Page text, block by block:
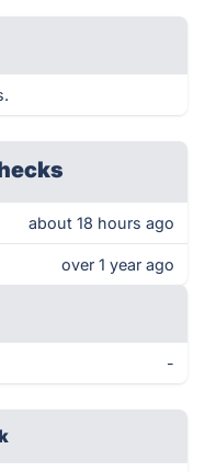
about 18 hours ago
over 1 year ago
-